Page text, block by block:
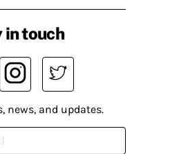
in touch
news, and updates.